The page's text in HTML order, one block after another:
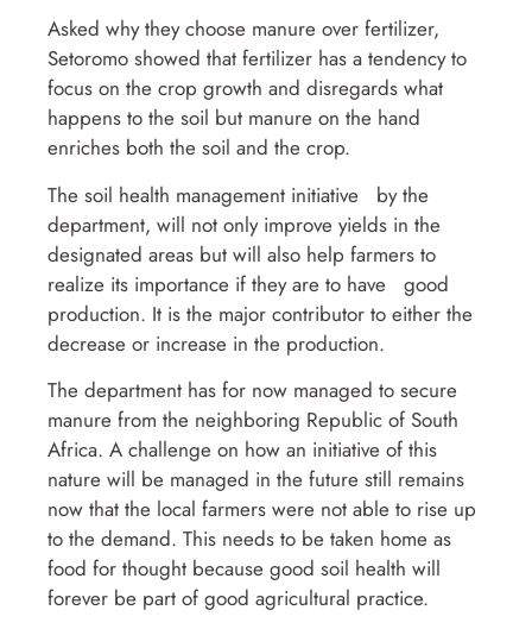
Asked why they choose manure over fertilizer,
Setoromo showed that fertilizer has a tendency to
focus on the crop growth and disregards what
happens to the soil but manure on the hand
enriches both the soil and the crop.
The soil health management initiative by the
department, will not only improve yields in the
designated areas but will also help farmers to
realize its importance if they are to have good
production. It is the major contributor to either the
decrease or increase in the production.
The department has for now managed to secure
manure from the neighboring Republic of South
Africa. A challenge on how an initiative of this
nature will be managed in the future still remains
now that the local farmers were not able to rise up
to the demand. This needs to be taken home as
food for thought because good soil health will
forever be part of good agricultural practice.